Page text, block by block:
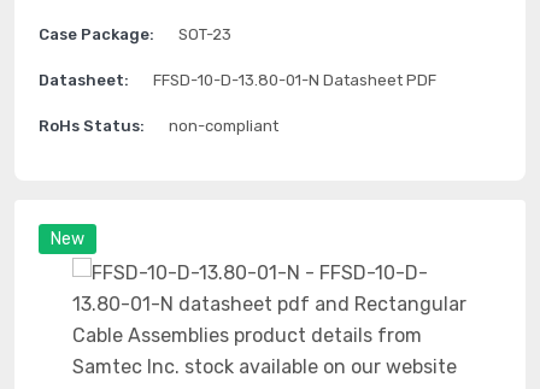
New
Case Package: SOT-23
Datasheet: FFSD-10-D-13.80-01-N Datasheet PDF
RoHs Status: non-compliant